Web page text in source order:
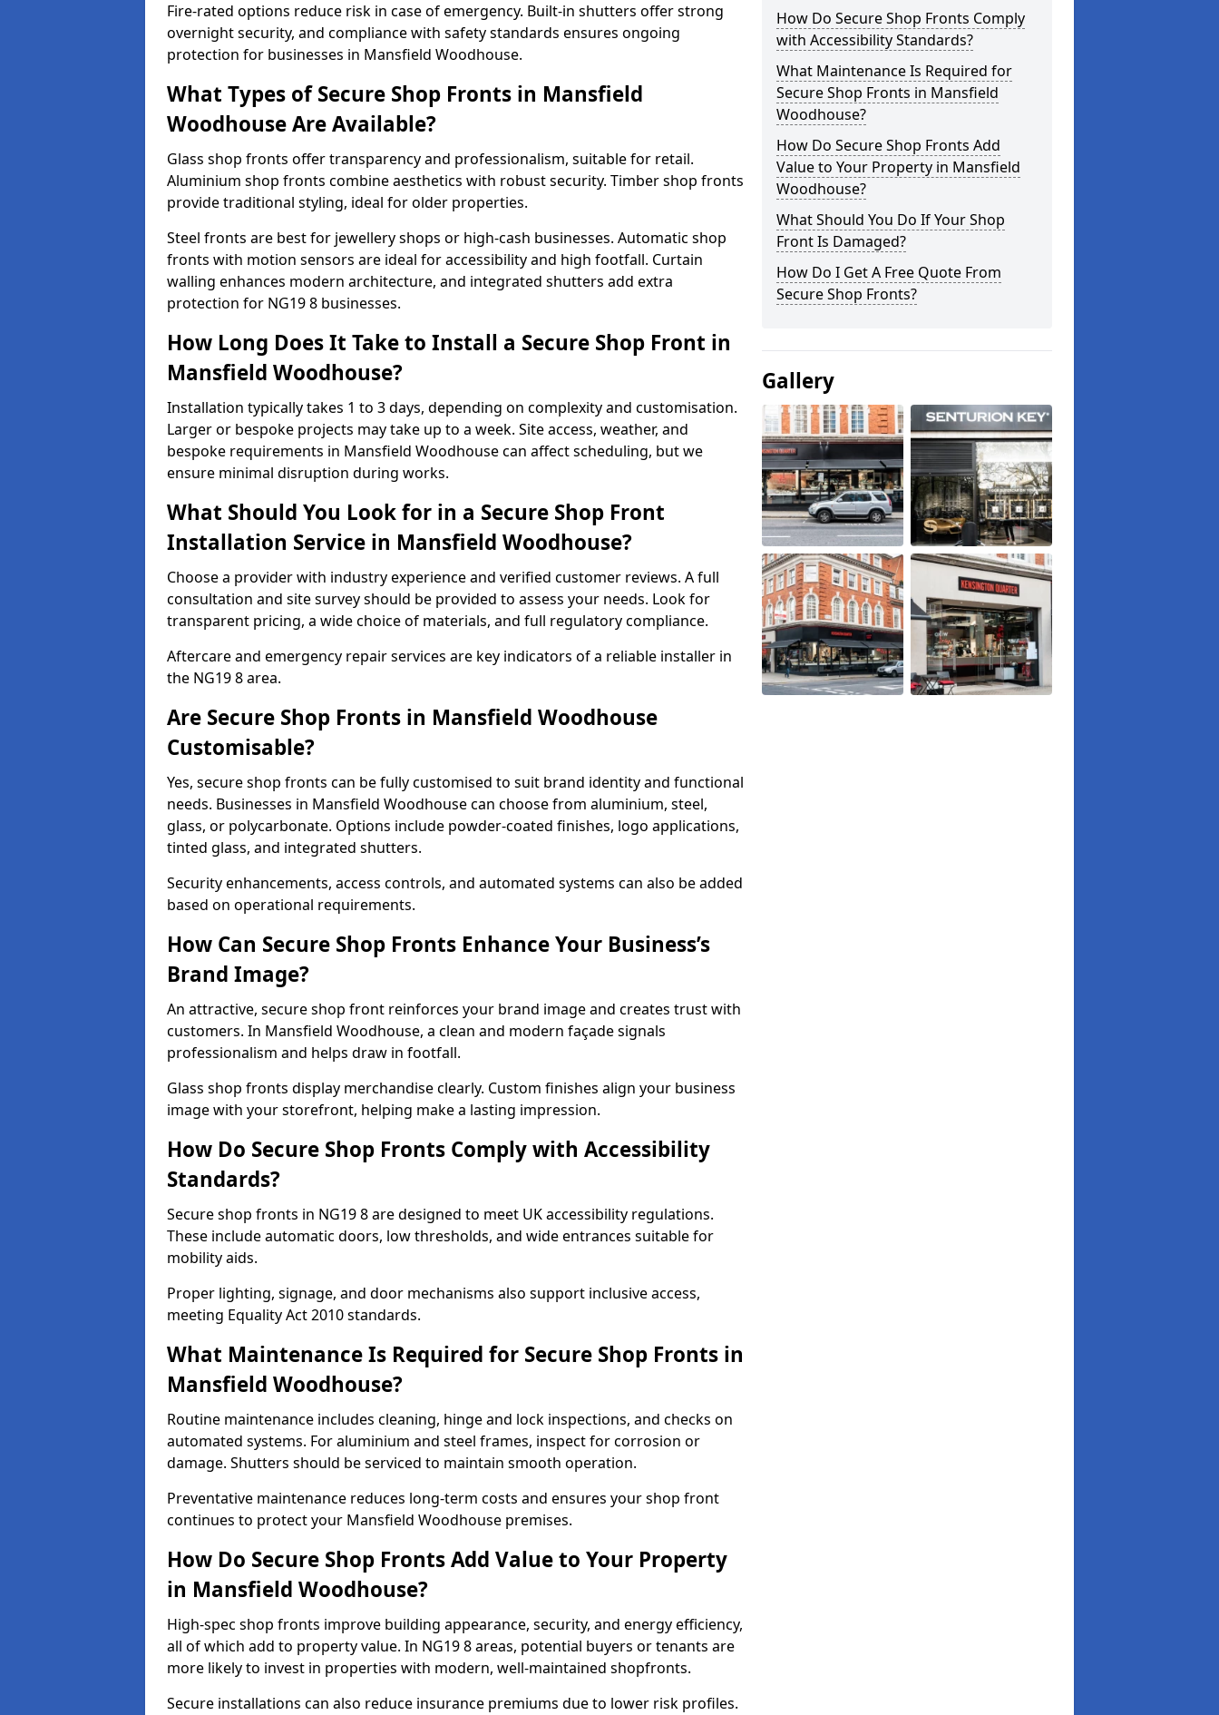
Fire-rated options reduce risk in case of emergency. Built-in shutters offer strong
overnight security, and compliance with safety standards ensures ongoing
protection for businesses in Mansfield Woodhouse.
What Types of Secure Shop Fronts in Mansfield
Woodhouse Are Available?
Glass shop fronts offer transparency and professionalism, suitable for retail.
Aluminium shop fronts combine aesthetics with robust security. Timber shop fronts
provide traditional styling, ideal for older properties.
Steel fronts are best for jewellery shops or high-cash businesses. Automatic shop
fronts with motion sensors are ideal for accessibility and high footfall. Curtain
walling enhances modern architecture, and integrated shutters add extra
protection for NG19 8 businesses.
How Long Does It Take to Install a Secure Shop Front in
Mansfield Woodhouse?
Installation typically takes 1 to 3 days, depending on complexity and customisation.
Larger or bespoke projects may take up to a week. Site access, weather, and
bespoke requirements in Mansfield Woodhouse can affect scheduling, but we
ensure minimal disruption during works.
What Should You Look for in a Secure Shop Front
Installation Service in Mansfield Woodhouse?
Choose a provider with industry experience and verified customer reviews. A full
consultation and site survey should be provided to assess your needs. Look for
transparent pricing, a wide choice of materials, and full regulatory compliance.
Aftercare and emergency repair services are key indicators of a reliable installer in
the NG19 8 area.
Are Secure Shop Fronts in Mansfield Woodhouse
Customisable?
Yes, secure shop fronts can be fully customised to suit brand identity and functional
needs. Businesses in Mansfield Woodhouse can choose from aluminium, steel,
glass, or polycarbonate. Options include powder-coated finishes, logo applications,
tinted glass, and integrated shutters.
Security enhancements, access controls, and automated systems can also be added
based on operational requirements.
How Can Secure Shop Fronts Enhance Your Business’s
Brand Image?
An attractive, secure shop front reinforces your brand image and creates trust with
customers. In Mansfield Woodhouse, a clean and modern façade signals
professionalism and helps draw in footfall.
Glass shop fronts display merchandise clearly. Custom finishes align your business
image with your storefront, helping make a lasting impression.
How Do Secure Shop Fronts Comply with Accessibility
Standards?
Secure shop fronts in NG19 8 are designed to meet UK accessibility regulations.
These include automatic doors, low thresholds, and wide entrances suitable for
mobility aids.
Proper lighting, signage, and door mechanisms also support inclusive access,
meeting Equality Act 2010 standards.
What Maintenance Is Required for Secure Shop Fronts in
Mansfield Woodhouse?
Routine maintenance includes cleaning, hinge and lock inspections, and checks on
automated systems. For aluminium and steel frames, inspect for corrosion or
damage. Shutters should be serviced to maintain smooth operation.
Preventative maintenance reduces long-term costs and ensures your shop front
continues to protect your Mansfield Woodhouse premises.
How Do Secure Shop Fronts Add Value to Your Property
in Mansfield Woodhouse?
High-spec shop fronts improve building appearance, security, and energy efficiency,
all of which add to property value. In NG19 8 areas, potential buyers or tenants are
more likely to invest in properties with modern, well-maintained shopfronts.
Secure installations can also reduce insurance premiums due to lower risk profiles.
How Do Secure Shop Fronts Comply
with Accessibility Standards?
What Maintenance Is Required for
Secure Shop Fronts in Mansfield
Woodhouse?
How Do Secure Shop Fronts Add
Value to Your Property in Mansfield
Woodhouse?
What Should You Do If Your Shop
Front Is Damaged?
How Do I Get A Free Quote From
Secure Shop Fronts?
Gallery